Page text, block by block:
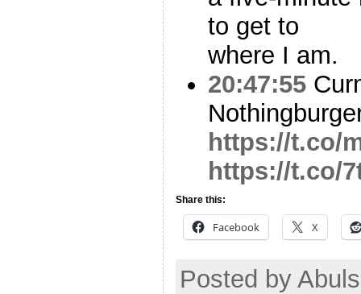
to get to
where I am.
20:47:55
https://t.co/
https://t.co/
Share this:
Facebook X
Posted by